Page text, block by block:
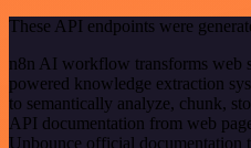
These API endpoints were
n8n AI workflow transforms web
powered knowledge extraction
to semantically analyze, chunk,
API documentation from web
Unbounce official documentation